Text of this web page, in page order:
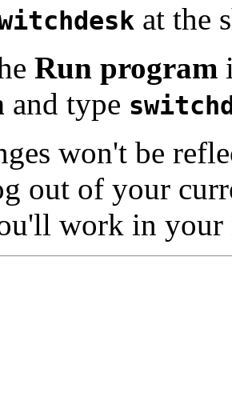
at the
Run program
and type
won't be
out of your
work in your